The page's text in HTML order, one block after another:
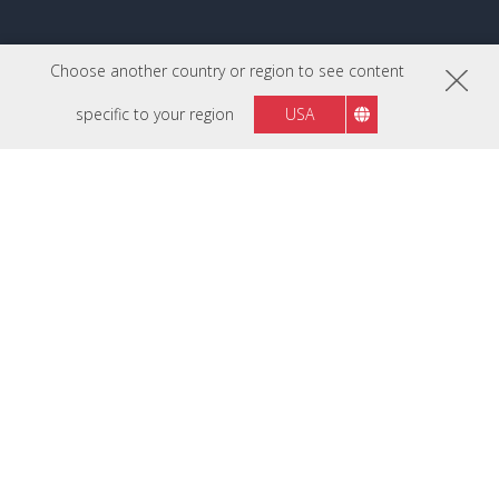
Choose another country or region to see content
specific to your region USA